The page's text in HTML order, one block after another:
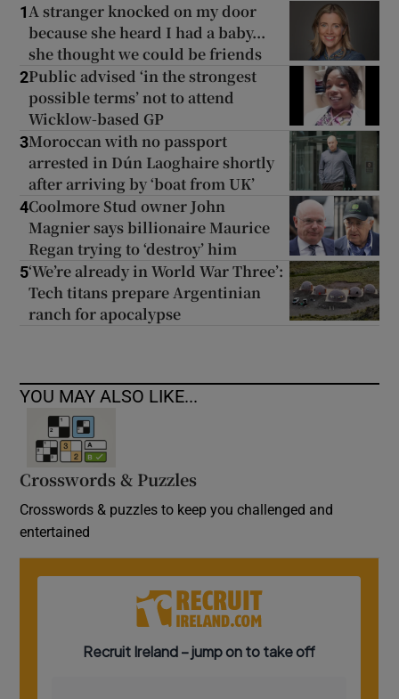
1A stranger knocked on my door
because she heard I had a baby...
she thought we could be friends
2Public advised ‘in the strongest
possible terms’ not to attend
Wicklow-based GP
3Moroccan with no passport
arrested in Dún Laoghaire shortly
after arriving by ‘boat from UK’
4Coolmore Stud owner John
Magnier says billionaire Maurice
Regan trying to ‘destroy’ him
5‘We’re already in World War Three’:
Tech titans prepare Argentinian
ranch for apocalypse
YOU MAY ALSO LIKE...
Crosswords & Puzzles
Crosswords & puzzles to keep you challenged and
entertained